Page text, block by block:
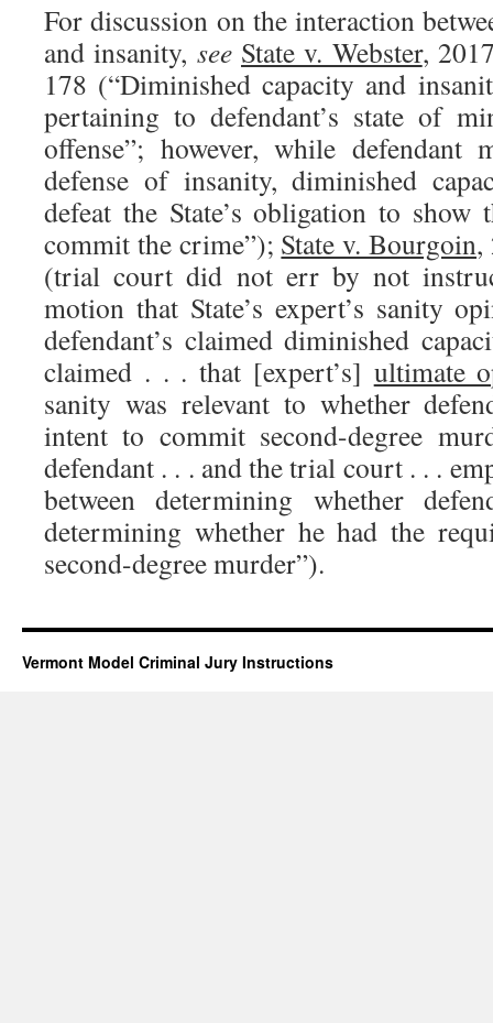
For discussion on the interaction
and insanity, see State v. Webster,
178 (“Diminished capacity and
pertaining to defendant’s state of
offense”; however, while defendant
defense of insanity, diminished
defeat the State’s obligation to show
commit the crime”); State v. Bourgoin,
(trial court did not err by not
motion that State’s expert’s sanity
defendant’s claimed diminished
claimed . . . that [expert’s] ultimate
sanity was relevant to whether
intent to commit second-degree
defendant . . . and the trial court . . .
between determining whether
determining whether he had the
second-degree murder”).
Vermont Model Criminal Jury Instructions